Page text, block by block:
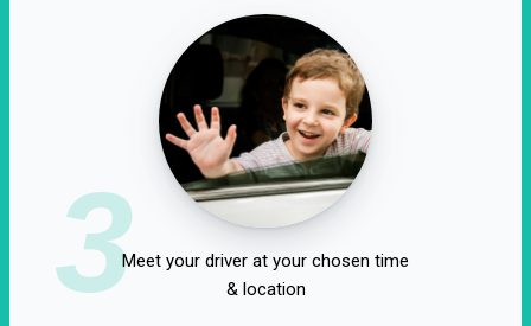
3Meet your driver at your chosen time
& location